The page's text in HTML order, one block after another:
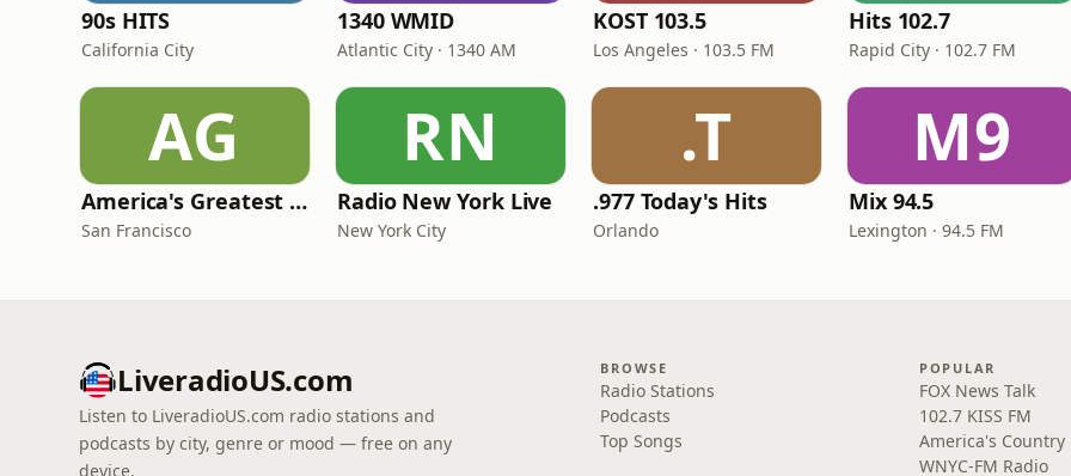
90s HITS
California City
1340 WMID
Atlantic City · 1340 AM
KOST 103.5
Los Angeles · 103.5 FM
Hits 102.7
Rapid City · 102.7 FM
AG
America's Greatest 70s Hits
San Francisco
RN
Radio New York Live
New York City
.T
.977 Today's Hits
Orlando
M9
Mix 94.5
Lexington · 94.5 FM
LiveradioUS.com
Listen to LiveradioUS.com radio stations and
podcasts by city, genre or mood — free on any
device.
BROWSE
Radio Stations
Podcasts
Top Songs
POPULAR
FOX News Talk
102.7 KISS FM
America's Country
WNYC-FM Radio